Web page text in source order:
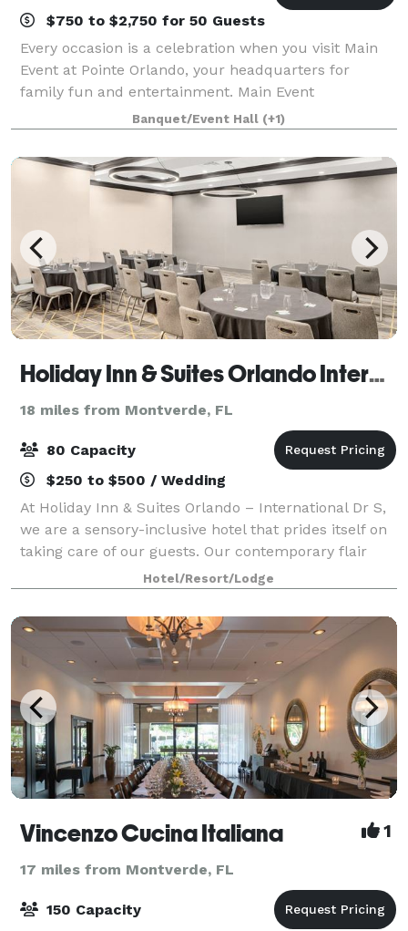
$750 to $2,750 for 50 Guests
Every occasion is a celebration when you visit Main
Event at Pointe Orlando, your headquarters for
family fun and entertainment. Main Event
Entertainment at Pointe Orlando combines dining,
state-of-the-art bowling, high ropes adventure co
Banquet/Event Hall (+1)
Holiday Inn & Suites Orlando International Drive South
18 miles from Montverde, FL
80 Capacity
$250 to $500 / Wedding
At Holiday Inn & Suites Orlando – International Dr S,
we are a sensory-inclusive hotel that prides itself on
taking care of our guests. Our contemporary flair
and modern amenities offer easy access to
everything you need. From on-site dinin
Hotel/Resort/Lodge
Vincenzo Cucina Italiana 1
17 miles from Montverde, FL
150 Capacity